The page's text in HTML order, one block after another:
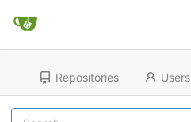
Repositories Users